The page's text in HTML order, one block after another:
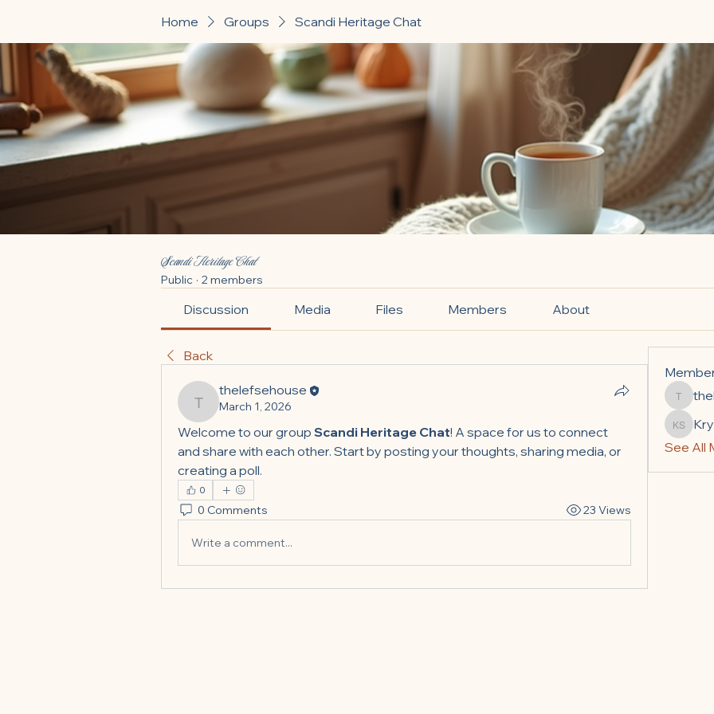
Home Groups Scandi Heritage Chat
Scandi Heritage Chat
Public · 2 members
Discussion Media Files Members About
Back
thelefsehouse
thelefsehouse
March 1, 2026
Welcome to our group Scandi Heritage Chat! A space for us to connect
and share with each other. Start by posting your thoughts, sharing media, or
creating a poll.
0
0 Comments 23 Views
Write a comment...
Krystal
See All